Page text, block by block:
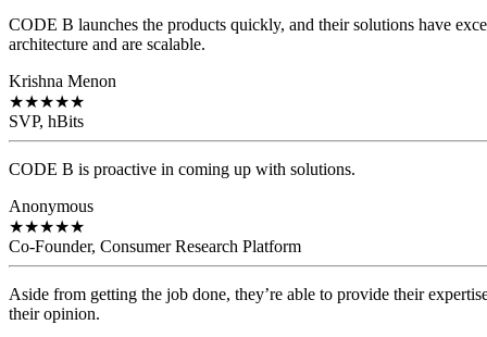
CODE B launches the products quickly, and their solutions have
architecture and are scalable.
Krishna Menon
★★★★★
SVP, hBits
CODE B is proactive in coming up with solutions.
Anonymous
★★★★★
Co-Founder, Consumer Research Platform
Aside from getting the job done, they’re able to provide their
their opinion.